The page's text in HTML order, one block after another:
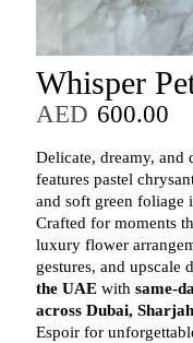
Whisper
AED 600.00
Delicate, dreamy,
features pastel
and soft green foliage
Crafted for moments
luxury flower
gestures, and upscale
the UAEwith same-
across Dubai,
Espoir for